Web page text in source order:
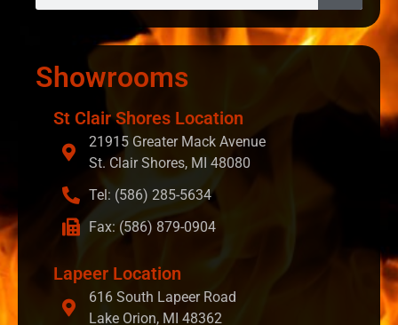
Showrooms
St Clair Shores Location
21915 Greater Mack Avenue
St. Clair Shores, MI 48080
Tel: (586) 285-5634
Fax: (586) 879-0904
Lapeer Location
616 South Lapeer Road
Lake Orion, MI 48362